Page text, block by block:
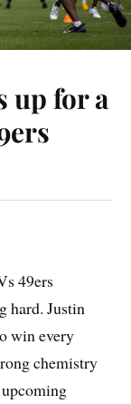
up for a
49ers
hard. Justin
win every
chemistry